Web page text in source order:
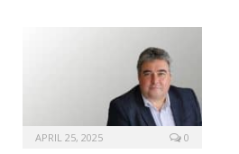
APRIL 25, 2025 0